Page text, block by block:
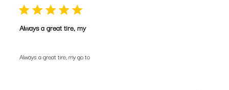
Always a great tire, my
Always a great tire, my go to